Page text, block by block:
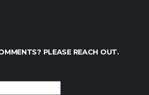
PLEASE REACH OUT.